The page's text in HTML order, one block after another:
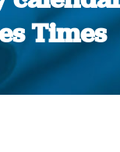
Times